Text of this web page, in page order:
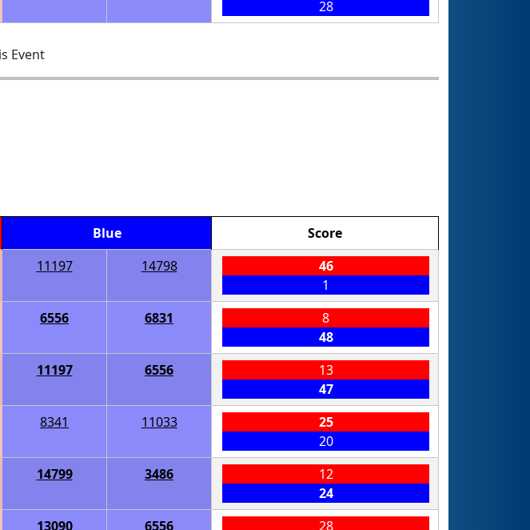
28
Event
Blue
Score
11197 14798
46
1
6556 6831
8
48
11197 6556
13
47
8341 11033
25
20
14799 3486
12
24
13090 6556 28